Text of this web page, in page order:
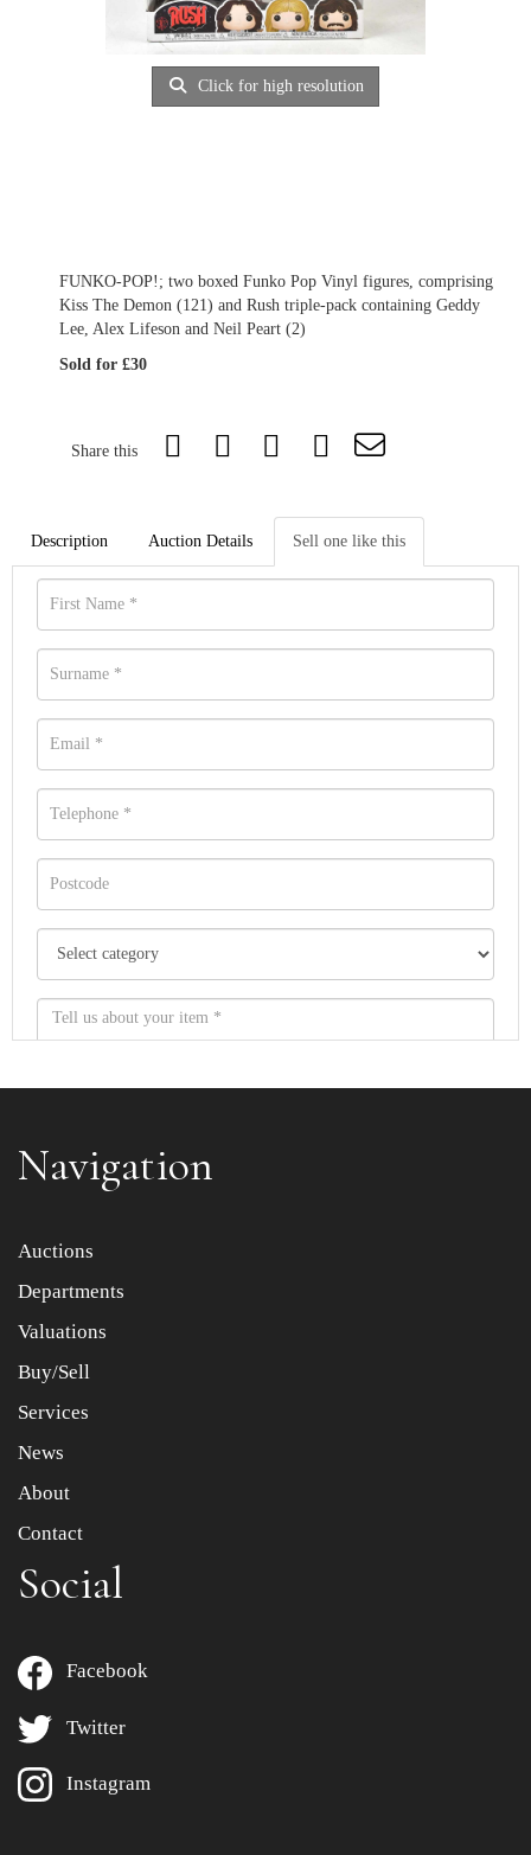
Click for high resolution
FUNKO-POP!; two boxed Funko Pop Vinyl figures, comprising
Kiss The Demon (121) and Rush triple-pack containing Geddy
Lee, Alex Lifeson and Neil Peart (2)
Sold for £30
Share this
Description Auction Details Sell one like this
Item images *
Drag and drop .jpg images here to upload, or click here
Navigation
Auctions
Departments
Valuations
Buy/Sell
Services
News
About
Contact
Social
Facebook
Twitter
Instagram